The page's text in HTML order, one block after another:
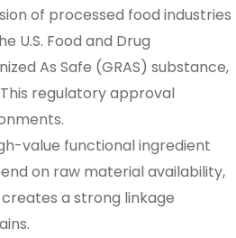
of processed food industries
U.S. Food and Drug
As Safe (GRAS) substance,
regulatory approval
value functional ingredient
on raw material availability,
a strong linkage